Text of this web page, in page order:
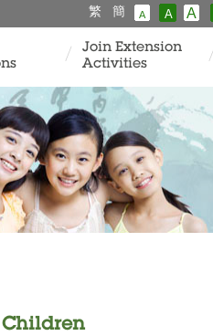
繁 簡 A A A
Join Extension
Activities